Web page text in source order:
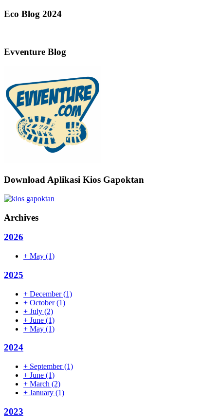
Eco Blog 2024
Evventure Blog
Download Aplikasi Kios Gapoktan
Archives
2026
+ May (1)
2025
+ December(1)
+ October(1)
+ July (2)
+ June (1)
+ May (1)
2024
+ September(1)
+ June (1)
+ March (2)
+ January (1)
2023